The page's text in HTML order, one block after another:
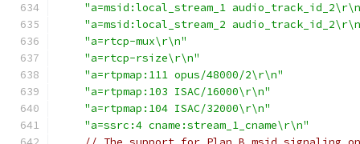
"a=msid:local_stream_1
"a=msid:local_stream_2
"a=rtcp-mux\r\n"
"a=rtcp-rsize\r\n"
"a=rtpmap:111 opus/48000/2\r\n"
"a=rtpmap:103 ISAC/16000\r\n"
"a=rtpmap:104 ISAC/32000\r\n"
"a=ssrc:4 cname:stream_1_cname\r\n"